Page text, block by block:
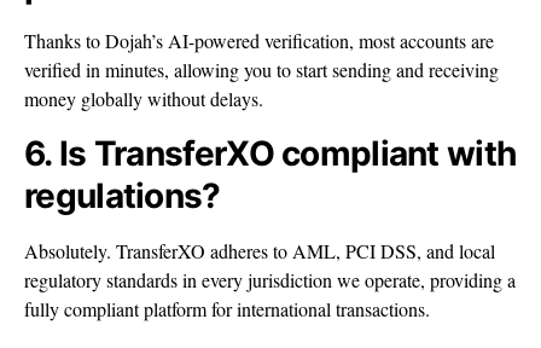
Thanks to Dojah’s AI-powered verification, most accounts are
verified in minutes, allowing you to start sending and receiving
money globally without delays.
6. Is TransferXO compliant with
regulations?
Absolutely. TransferXO adheres to AML, PCI DSS, and local
regulatory standards in every jurisdiction we operate, providing a
fully compliant platform for international transactions.